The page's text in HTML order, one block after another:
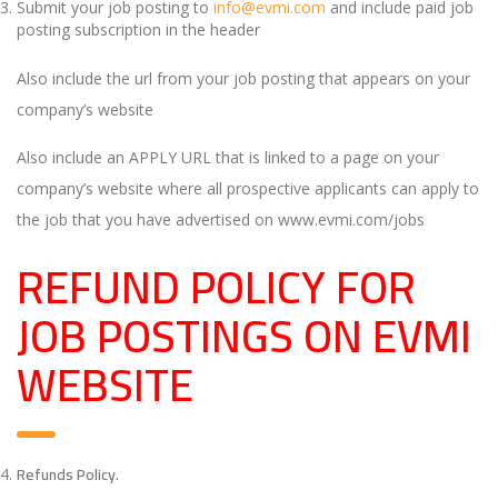
Submit your job posting to info@evmi.com and include paid job
posting subscription in the header
Also include the url from your job posting that appears on your
company’s website
Also include an APPLY URL that is linked to a page on your
company’s website where all prospective applicants can apply to
the job that you have advertised on www.evmi.com/jobs
REFUND POLICY FOR
JOB POSTINGS ON EVMI
WEBSITE
Refunds Policy.